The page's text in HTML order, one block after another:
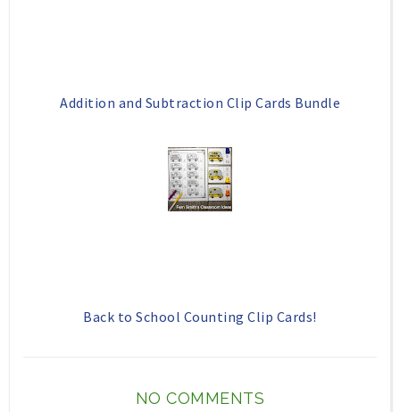
Addition and Subtraction Clip Cards Bundle
Back to School Counting Clip Cards!
NO COMMENTS